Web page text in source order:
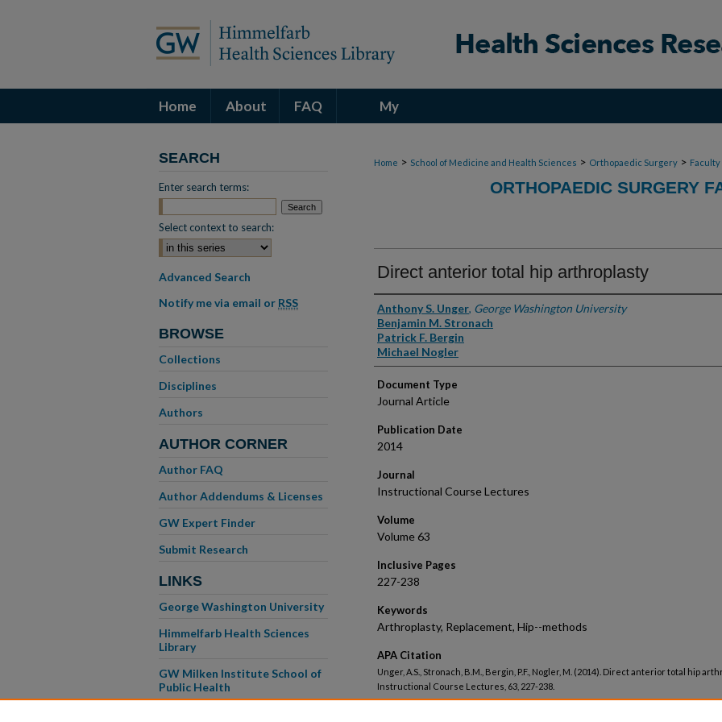
Home About FAQ My
Home > School of Medicine and Health Sciences > Orthopaedic Surgery >
ORTHOPAEDIC SURGERY
Direct anterior total hip arthroplasty
Authors
Anthony S. Unger, George Washington University
Benjamin M. Stronach
Patrick F. Bergin
Michael Nogler
Document Type
Journal Article
Publication Date
2014
Journal
Instructional Course Lectures
Volume
Volume 63
Inclusive Pages
227-238
Keywords
Arthroplasty, Replacement, Hip--methods
APA Citation
Unger, A.S., Stronach, B.M., Bergin, P.F., Nogler, M. (2014). Direct anterior total hip
Instructional Course Lectures, 63, 227-238.
SEARCH
Enter search terms:
Select context to search:
Advanced Search
Notify me via email or RSS
BROWSE
Collections
Disciplines
Authors
AUTHOR CORNER
Author FAQ
Author Addendums & Licenses
GW Expert Finder
Submit Research
LINKS
George Washington University
Himmelfarb Health Sciences
Library
GW Milken Institute School of
Public Health